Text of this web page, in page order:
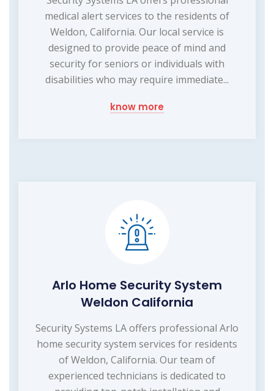
medical alert services to the residents of
Weldon, California. Our local service is
designed to provide peace of mind and
security for seniors or individuals with
disabilities who may require immediate...
know more
Arlo Home Security System
Weldon California
Security Systems LA offers professional Arlo
home security system services for residents
of Weldon, California. Our team of
experienced technicians is dedicated to